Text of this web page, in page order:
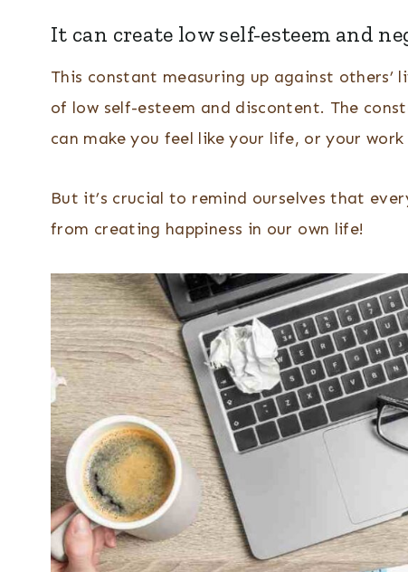
It can create low self-esteem and
This constant measuring up against
of low self-esteem and discontent. The
can make you feel like your life, or your work
But it’s crucial to remind ourselves that
from creating happiness in our own life!